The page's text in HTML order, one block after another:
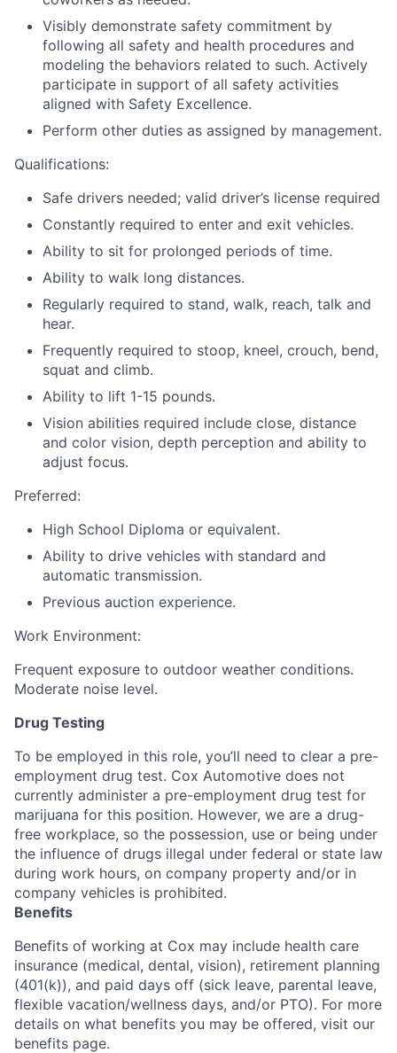
Visibly demonstrate safety commitment by
following all safety and health procedures and
modeling the behaviors related to such. Actively
participate in support of all safety activities
aligned with Safety Excellence.
Perform other duties as assigned by management.
Qualifications:
Safe drivers needed; valid driver’s license required
Constantly required to enter and exit vehicles.
Ability to sit for prolonged periods of time.
Ability to walk long distances.
Regularly required to stand, walk, reach, talk and
hear.
Frequently required to stoop, kneel, crouch, bend,
squat and climb.
Ability to lift 1-15 pounds.
Vision abilities required include close, distance
and color vision, depth perception and ability to
adjust focus.
Preferred:
High School Diploma or equivalent.
Ability to drive vehicles with standard and
automatic transmission.
Previous auction experience.
Work Environment:
Frequent exposure to outdoor weather conditions.
Moderate noise level.
Drug Testing
To be employed in this role, you’ll need to clear a pre-
employment drug test. Cox Automotive does not
currently administer a pre-employment drug test for
marijuana for this position. However, we are a drug-
free workplace, so the possession, use or being under
the influence of drugs illegal under federal or state law
during work hours, on company property and/or in
company vehicles is prohibited.
Benefits
Benefits of working at Cox may include health care
insurance (medical, dental, vision), retirement planning
(401(k)), and paid days off (sick leave, parental leave,
flexible vacation/wellness days, and/or PTO). For more
details on what benefits you may be offered, visit our
benefits page.